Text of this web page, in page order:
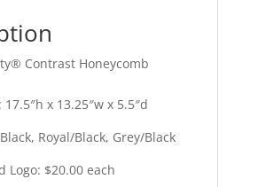
Contrast Honeycomb
x 13.25″w x 5.5″d
Royal/Black, Grey/Black
Logo: $20.00 each